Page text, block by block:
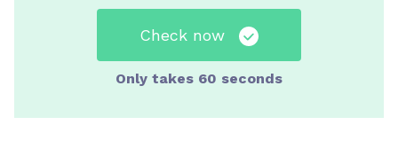
Check now
Only takes 60 seconds